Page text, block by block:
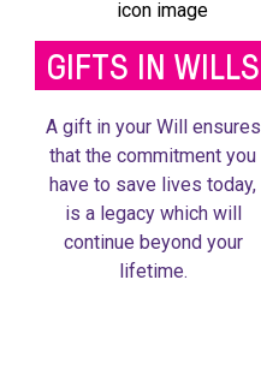
GIFTS IN WILLS
A gift in your Will ensures
that the commitment you
have to save lives today,
is a legacy which will
continue beyond your
lifetime.